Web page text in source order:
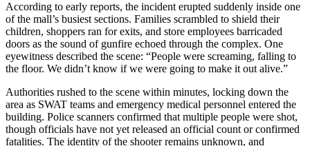
According to early reports, the incident erupted suddenly inside one
of the mall’s busiest sections. Families scrambled to shield their
children, shoppers ran for exits, and store employees barricaded
doors as the sound of gunfire echoed through the complex. One
eyewitness described the scene: “People were screaming, falling to
the floor. We didn’t know if we were going to make it out alive.”
Authorities rushed to the scene within minutes, locking down the
area as SWAT teams and emergency medical personnel entered the
building. Police scanners confirmed that multiple people were shot,
though officials have not yet released an official count or confirmed
fatalities. The identity of the shooter remains unknown, and